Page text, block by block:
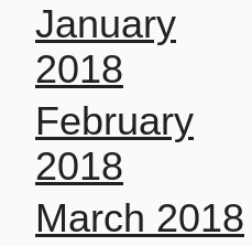
January
2018
February
2018
March 2018